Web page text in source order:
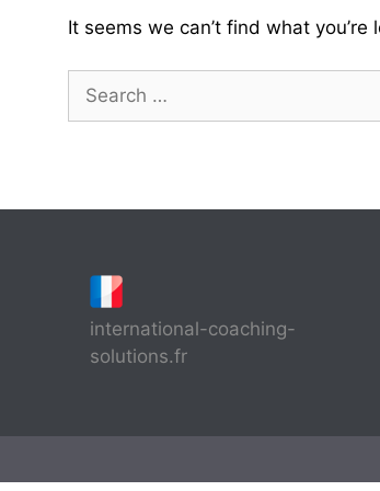
It seems we can’t find what
for:
international-coaching-
solutions.fr